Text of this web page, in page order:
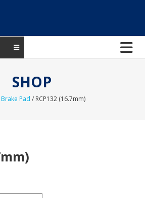
SHOP
Brake Pad / RCP132 (16.7mm)